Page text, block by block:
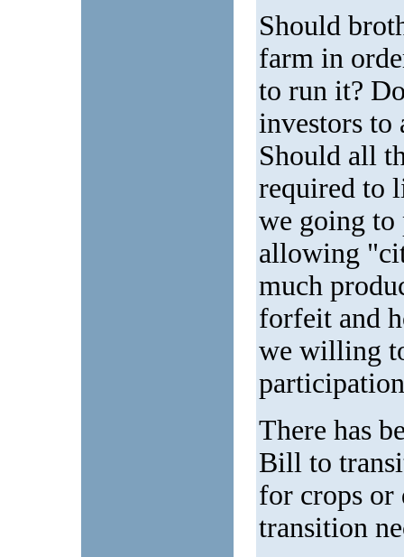
Should
farm in
to run it?
investors to
Should all
required to
we going to
allowing
much
forfeit and
we willing
There has
Bill to
for crops or
transition